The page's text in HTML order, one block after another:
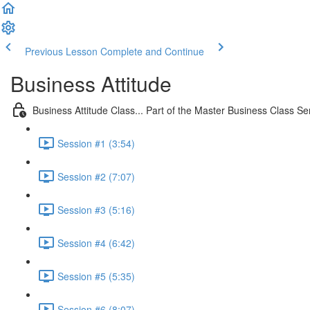
Previous Lesson Complete and Continue
Business Attitude
Business Attitude Class... Part of the Master Business Class
Session #1 (3:54)
Session #2 (7:07)
Session #3 (5:16)
Session #4 (6:42)
Session #5 (5:35)